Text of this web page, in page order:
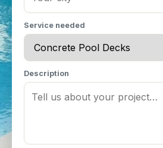
Service needed
Description